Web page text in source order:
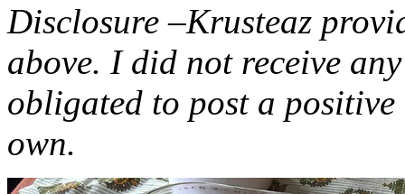
Disclosure –Krusteaz
above. I did not receive
obligated to post a
own.